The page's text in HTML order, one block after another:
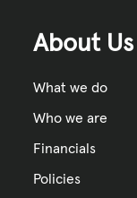
About Us
What we do
Who we are
Financials
Policies